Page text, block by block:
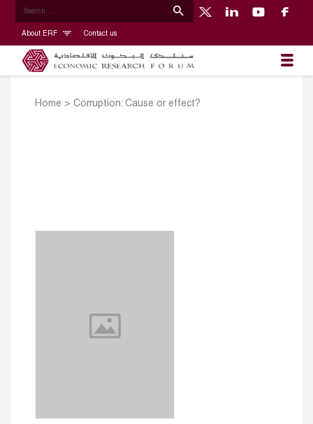
About ERF Contact us
Home > Corruption: Cause or effect?